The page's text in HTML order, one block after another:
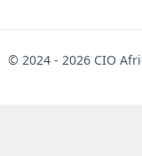
© 2024 - 2026 CIO